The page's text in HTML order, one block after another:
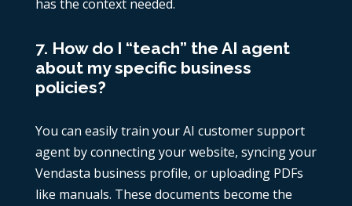
has the context needed.
7. How do I “teach” the AI agent
about my specific business
policies?
You can easily train your AI customer support
agent by connecting your website, syncing your
Vendasta business profile, or uploading PDFs
like manuals. These documents become the